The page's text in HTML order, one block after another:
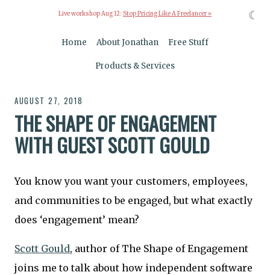
Live workshop Aug 12: Stop Pricing Like A Freelancer »
Home About Jonathan Free Stuff
Products & Services
AUGUST 27, 2018
THE SHAPE OF ENGAGEMENT
WITH GUEST SCOTT GOULD
You know you want your customers, employees,
and communities to be engaged, but what exactly
does ‘engagement’ mean?
Scott Gould, author of The Shape of Engagement
joins me to talk about how independent software
☾